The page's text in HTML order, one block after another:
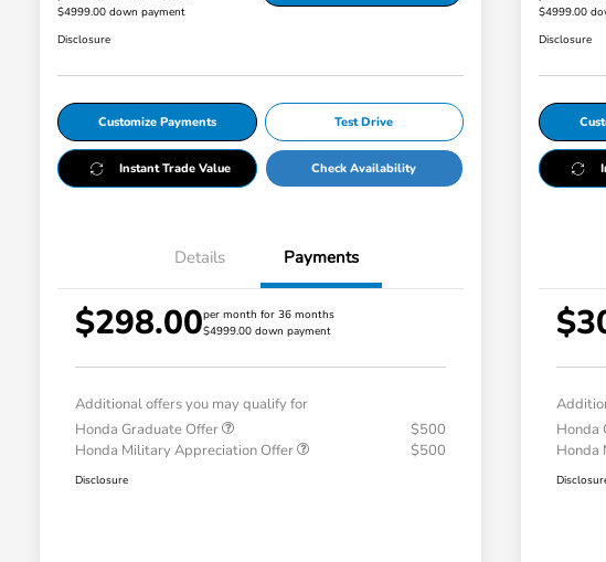
$4999.00 down payment
Disclosure
Customize Payments Test Drive
Instant Trade Value Check Availability
Details Payments
$298.00per month for 36 months
$4999.00 down payment
Additional offers you may qualify for
Honda Graduate Offer
$500
Honda Military Appreciation Offer
$500
Disclosure
$4999.00
Disclosure
Honda
Honda